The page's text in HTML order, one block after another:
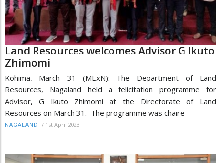
Land Resources welcomes Advisor G Ikuto
Zhimomi
Kohima, March 31 (MExN): The Department of Land
Resources, Nagaland held a felicitation programme for
Advisor, G Ikuto Zhimomi at the Directorate of Land
Resources on March 31. The programme was chaire
NAGALAND / 1st April 2023